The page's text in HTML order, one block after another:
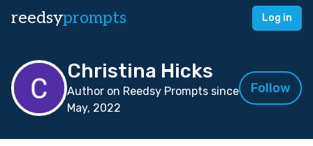
reedsyprompts Log in
Christina Hicks
Author on Reedsy Prompts since
May, 2022
Follow